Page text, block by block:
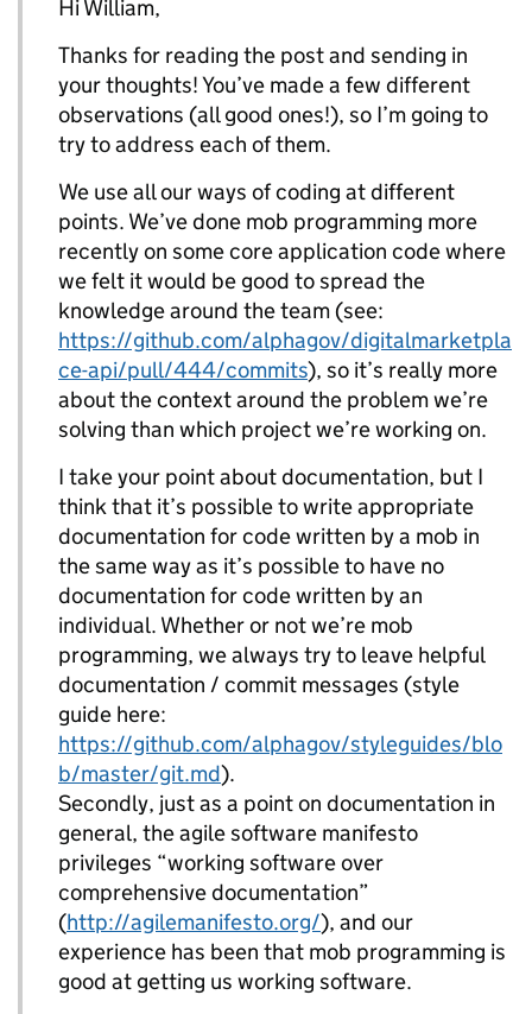
Hi William,
Thanks for reading the post and sending in
your thoughts! You’ve made a few different
observations (all good ones!), so I’m going to
try to address each of them.
We use all our ways of coding at different
points. We’ve done mob programming more
recently on some core application code where
we felt it would be good to spread the
knowledge around the team (see:
https://github.com/alphagov/digitalmarketpla
ce-api/pull/444/commits), so it’s really more
about the context around the problem we’re
solving than which project we’re working on.
I take your point about documentation, but I
think that it’s possible to write appropriate
documentation for code written by a mob in
the same way as it’s possible to have no
documentation for code written by an
individual. Whether or not we’re mob
programming, we always try to leave helpful
documentation / commit messages (style
guide here:
https://github.com/alphagov/styleguides/blo
b/master/git.md).
Secondly, just as a point on documentation in
general, the agile software manifesto
privileges “working software over
comprehensive documentation”
(http://agilemanifesto.org/), and our
experience has been that mob programming is
good at getting us working software.